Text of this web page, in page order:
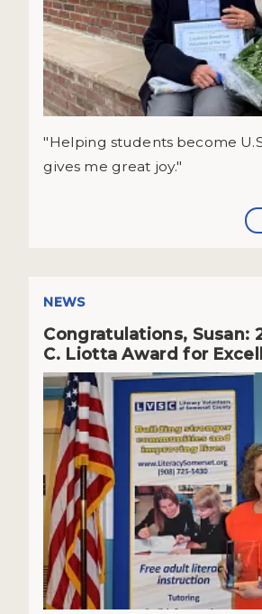
"Helping students become
gives me great joy."
Congratulations, Susan:
C. Liotta Award for
NEWS